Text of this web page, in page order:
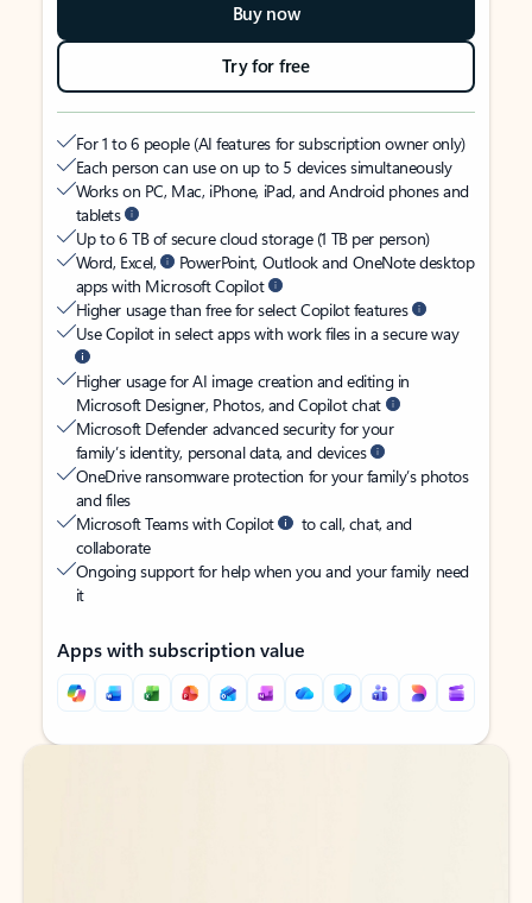
Buy now
Try for free
For 1 to 6 people (AI features for subscription owner only)
Each person can use on up to 5 devices simultaneously
Works on PC, Mac, iPhone, iPad, and Android phones and
tablets
Up to 6 TB of secure cloud storage (1 TB per person)
Word, Excel,
PowerPoint, Outlook and OneNote desktop
apps with Microsoft Copilot
Higher usage than free for select Copilot features
Use Copilot in select apps with work files in a secure way
Higher usage for AI image creation and editing in
Microsoft Designer, Photos, and Copilot chat
Microsoft Defender advanced security for your
family’s identity, personal data, and devices
OneDrive ransomware protection for your family’s photos
and files
Microsoft Teams with Copilot
to call, chat, and
collaborate
Ongoing support for help when you and your family need
it
Apps with subscription value
Back to tabs
Back to tabs